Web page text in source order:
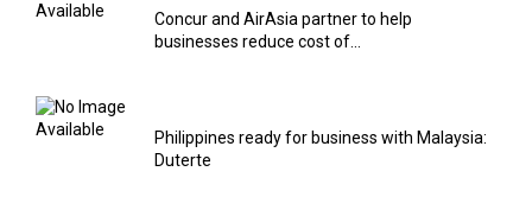
Concur and AirAsia partner to help
businesses reduce cost of...
Philippines ready for business with Malaysia:
Duterte